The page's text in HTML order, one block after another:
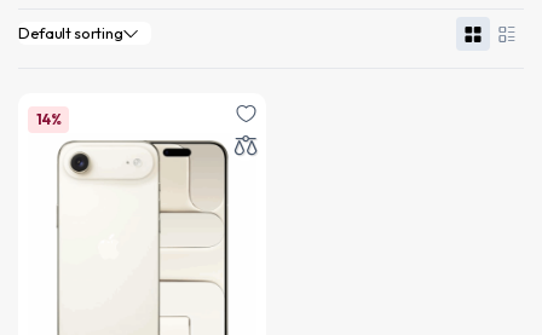
14%